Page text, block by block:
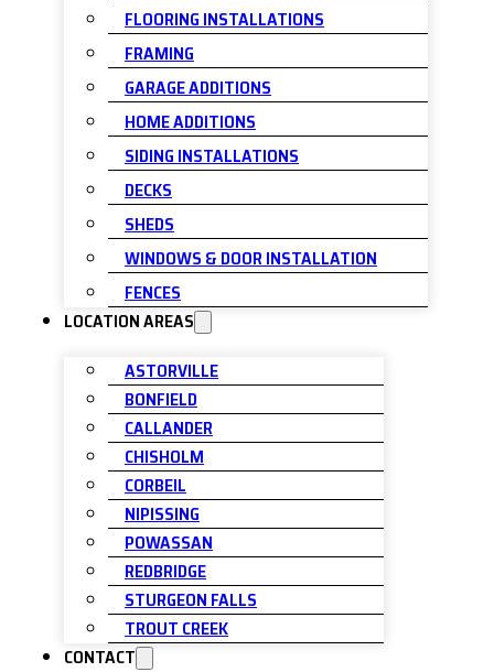
FLOORING INSTALLATIONS
FRAMING
GARAGE ADDITIONS
HOME ADDITIONS
SIDING INSTALLATIONS
DECKS
SHEDS
WINDOWS & DOOR INSTALLATION
FENCES
LOCATION AREAS
ASTORVILLE
BONFIELD
CALLANDER
CHISHOLM
CORBEIL
NIPISSING
POWASSAN
REDBRIDGE
STURGEON FALLS
TROUT CREEK
CONTACT